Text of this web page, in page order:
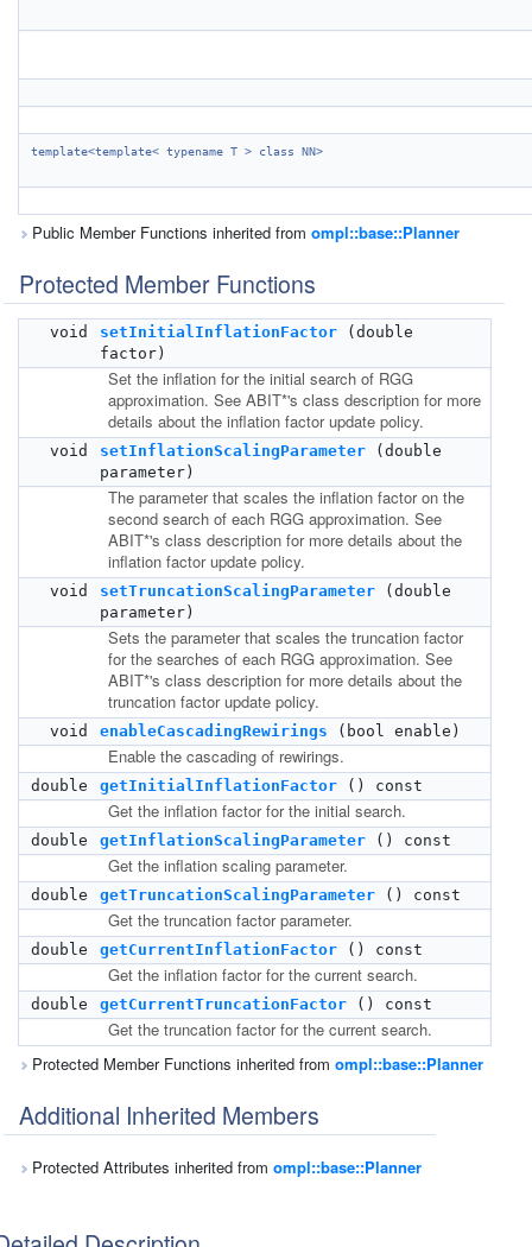
template<template< typename T > class NN>
Public Member Functions inherited from ompl::base::Planner
Protected Member Functions
void setInitialInflationFactor (double
factor)
Set the inflation for the initial search of RGG
approximation. See ABIT*'s class description for more
details about the inflation factor update policy.
void setInflationScalingParameter (double
parameter)
The parameter that scales the inflation factor on the
second search of each RGG approximation. See
ABIT*'s class description for more details about the
inflation factor update policy.
void setTruncationScalingParameter (double
parameter)
Sets the parameter that scales the truncation factor
for the searches of each RGG approximation. See
ABIT*'s class description for more details about the
truncation factor update policy.
void enableCascadingRewirings (bool enable)
Enable the cascading of rewirings.
double getInitialInflationFactor () const
Get the inflation factor for the initial search.
double getInflationScalingParameter () const
Get the inflation scaling parameter.
double getTruncationScalingParameter () const
Get the truncation factor parameter.
double getCurrentInflationFactor () const
Get the inflation factor for the current search.
double getCurrentTruncationFactor () const
Get the truncation factor for the current search.
Protected Member Functions inherited from ompl::base::Planner
Additional Inherited Members
Protected Attributes inherited from ompl::base::Planner